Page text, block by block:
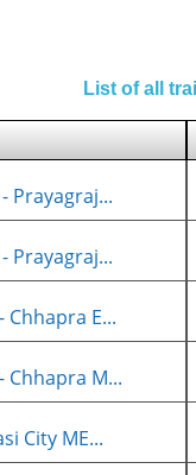
List of all
Prayagraj...
Prayagraj...
Chhapra E...
Chhapra M...
City ME...